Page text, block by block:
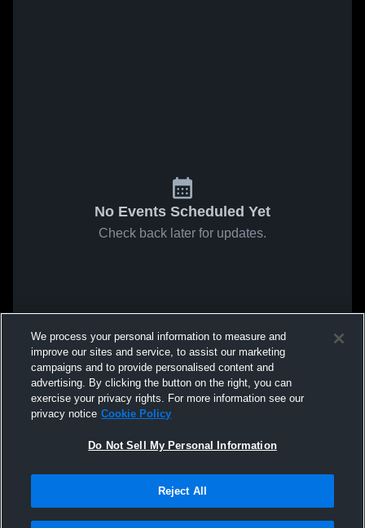
No Events Scheduled Yet
Check back later for updates.
We process your personal information to measure and
improve our sites and service, to assist our marketing
campaigns and to provide personalised content and
advertising. By clicking the button on the right, you can
exercise your privacy rights. For more information see our
privacy notice Cookie Policy
Do Not Sell My Personal Information
Reject All